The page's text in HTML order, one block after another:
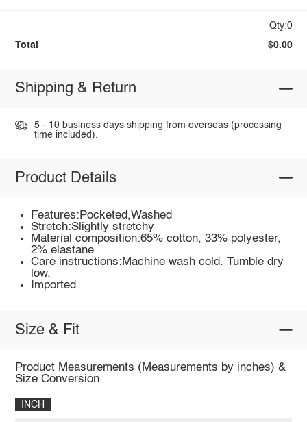
Qty:0
Total $0.00
Shipping & Return
5 - 10 business days shipping from overseas (processing
time included).
Product Details
Features:Pocketed,Washed
Stretch:Slightly stretchy
Material composition:65% cotton, 33% polyester,
2% elastane
Care instructions:Machine wash cold. Tumble dry
low.
Imported
Size & Fit
Product Measurements (Measurements by inches) &
Size Conversion
INCH